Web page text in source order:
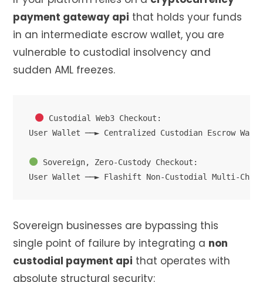
payment gateway api that holds your funds
in an intermediate escrow wallet, you are
vulnerable to custodial insolvency and
sudden AML freezes.
Custodial Web3 Checkout:
User Wallet ──► Centralized Custodian Escrow
Sovereign, Zero-Custody Checkout:
Sovereign businesses are bypassing this
single point of failure by integrating a non
custodial payment api that operates with
absolute structural security: